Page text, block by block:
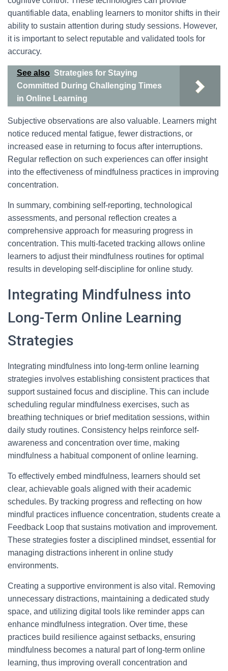
quantifiable data, enabling learners to monitor shifts in their
ability to sustain attention during study sessions. However,
it is important to select reputable and validated tools for
accuracy.
See also Strategies for Staying
Committed During Challenging Times
in Online Learning
Subjective observations are also valuable. Learners might
notice reduced mental fatigue, fewer distractions, or
increased ease in returning to focus after interruptions.
Regular reflection on such experiences can offer insight
into the effectiveness of mindfulness practices in improving
concentration.
In summary, combining self-reporting, technological
assessments, and personal reflection creates a
comprehensive approach for measuring progress in
concentration. This multi-faceted tracking allows online
learners to adjust their mindfulness routines for optimal
results in developing self-discipline for online study.
Integrating Mindfulness into
Long-Term Online Learning
Strategies
Integrating mindfulness into long-term online learning
strategies involves establishing consistent practices that
support sustained focus and discipline. This can include
scheduling regular mindfulness exercises, such as
breathing techniques or brief meditation sessions, within
daily study routines. Consistency helps reinforce self-
awareness and concentration over time, making
mindfulness a habitual component of online learning.
To effectively embed mindfulness, learners should set
clear, achievable goals aligned with their academic
schedules. By tracking progress and reflecting on how
mindful practices influence concentration, students create a
Feedback Loop that sustains motivation and improvement.
These strategies foster a disciplined mindset, essential for
managing distractions inherent in online study
environments.
Creating a supportive environment is also vital. Removing
unnecessary distractions, maintaining a dedicated study
space, and utilizing digital tools like reminder apps can
enhance mindfulness integration. Over time, these
practices build resilience against setbacks, ensuring
mindfulness becomes a natural part of long-term online
learning, thus improving overall concentration and